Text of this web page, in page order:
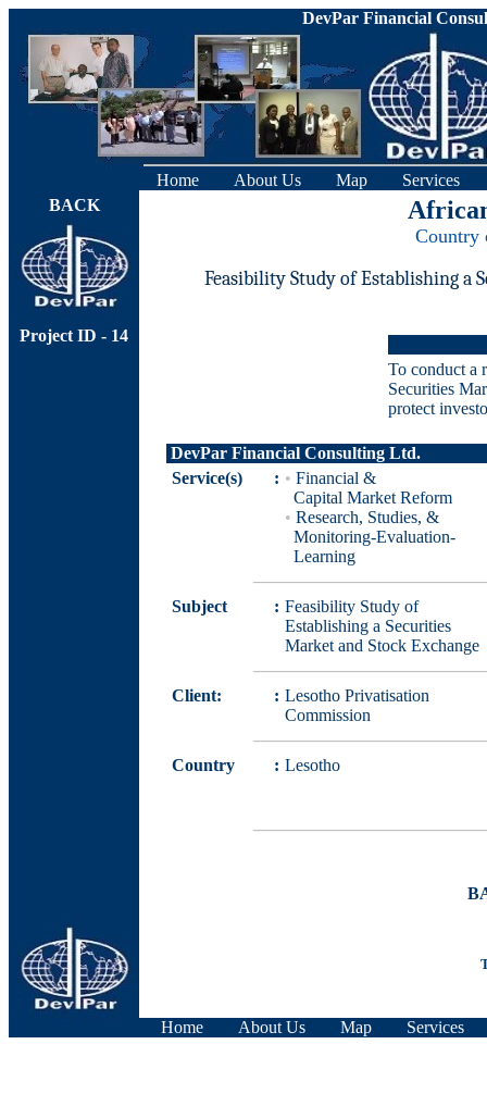
DevPar Financial
Home About Us Map
Services
BACK
Project ID - 14
Country
Feasibility Study of Establishing a
To conduct a
Securities
protect
DevPar Financial Consulting Ltd.
Service(s)
: • Financial &
Capital Market Reform
• Research, Studies, &
Monitoring-Evaluation-
Learning
Subject
: Feasibility Study of
Establishing a Securities
Market and Stock Exchange
Client:
: Lesotho Privatisation
Commission
Country
: Lesotho
Home About Us Map Services